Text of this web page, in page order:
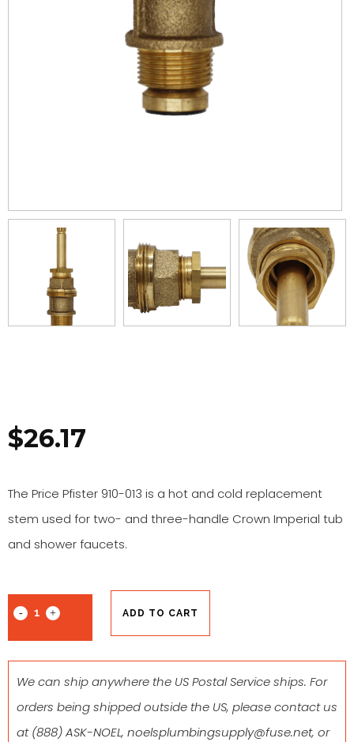
$26.17
The Price Pfister 910-013 is a hot and cold replacement
stem used for two- and three-handle Crown Imperial tub
and shower faucets.
ADD TO CART
We can ship anywhere the US Postal Service ships. For
orders being shipped outside the US, please contact us
at(888) ASK-NOEL, noelsplumbingsupply@fuse.net, or